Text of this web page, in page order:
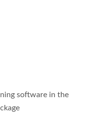
software in the